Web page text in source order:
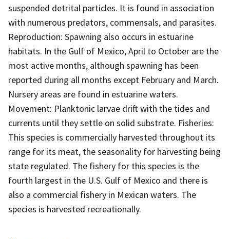
suspended detrital particles. It is found in association
with numerous predators, commensals, and parasites.
Reproduction: Spawning also occurs in estuarine
habitats. In the Gulf of Mexico, April to October are the
most active months, although spawning has been
reported during all months except February and March.
Nursery areas are found in estuarine waters.
Movement: Planktonic larvae drift with the tides and
currents until they settle on solid substrate. Fisheries:
This species is commercially harvested throughout its
range for its meat, the seasonality for harvesting being
state regulated. The fishery for this species is the
fourth largest in the U.S. Gulf of Mexico and there is
also a commercial fishery in Mexican waters. The
species is harvested recreationally.